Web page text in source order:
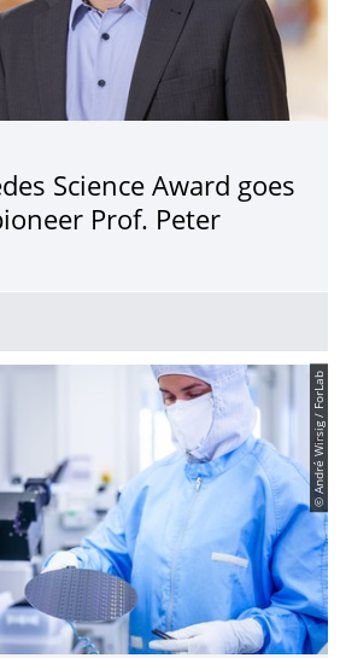
Science Award goes
Prof. Peter
Science Award goes to
© André Wirsig / ForLab